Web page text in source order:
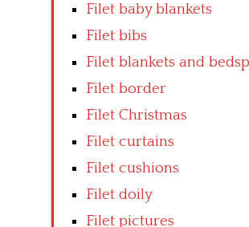
Filet baby blankets
Filet bibs
Filet blankets and
Filet border
Filet Christmas
Filet curtains
Filet cushions
Filet doily
Filet pictures